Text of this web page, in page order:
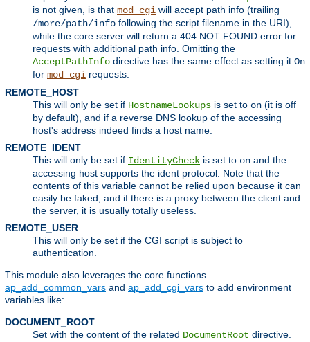
is not given, is that mod_cgi will accept path info (trailing
/more/path/info following the script filename in the URI),
while the core server will return a 404 NOT FOUND error for
requests with additional path info. Omitting the
AcceptPathInfo directive has the same effect as setting it On
for mod_cgi requests.
REMOTE_HOST
This will only be set if HostnameLookups is set to on (it is off
by default), and if a reverse DNS lookup of the accessing
host's address indeed finds a host name.
REMOTE_IDENT
This will only be set if IdentityCheck is set to on and the
accessing host supports the ident protocol. Note that the
contents of this variable cannot be relied upon because it can
easily be faked, and if there is a proxy between the client and
the server, it is usually totally useless.
REMOTE_USER
This will only be set if the CGI script is subject to
authentication.
This module also leverages the core functions
ap_add_common_vars and ap_add_cgi_vars to add environment
variables like:
DOCUMENT_ROOT
Set with the content of the related DocumentRoot directive.